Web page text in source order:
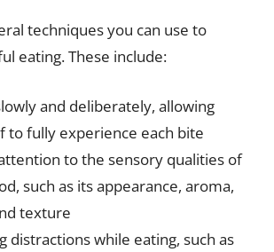
techniques you can use to
eating. These include:
and deliberately, allowing
to fully experience each bite
to the sensory qualities of
such as its appearance, aroma,
texture
distractions while eating, such as